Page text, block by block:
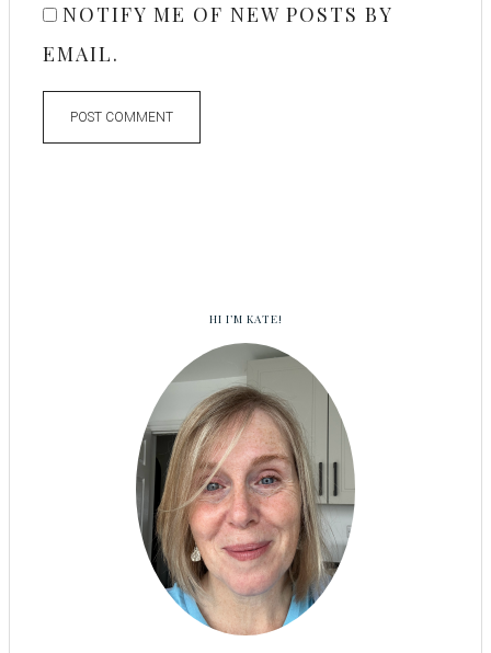
NOTIFY ME OF NEW POSTS BY
EMAIL.
HI I’M KATE!